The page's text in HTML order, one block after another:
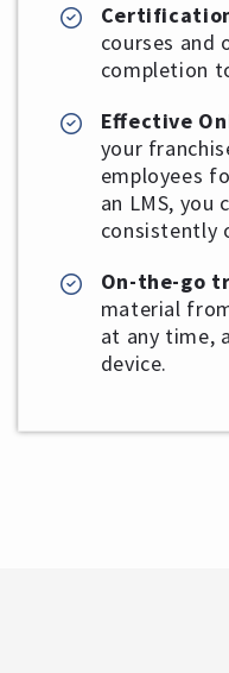
courses
completion
Effective
your
employees
an LMS, you
consistently
On-the-go
material
at any time,
device.